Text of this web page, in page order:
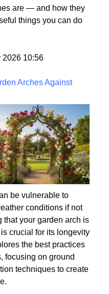
frequently in the credit
clearly.
things you can do
10:56
Arches Against
be vulnerable to
conditions if not
your garden arch is
crucial for its longevity
the best practices